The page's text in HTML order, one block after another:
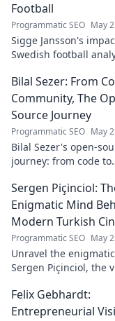
Football
Programmatic SEO May
Sigge Jansson's
Swedish football
influence. Click to
story!
Bilal Sezer: From
Community, The
Source Journey
Programmatic SEO May
Bilal Sezer's open-
journey: from code to
learn, and join the
Click to read!
Sergen Piçinciol:
Enigmatic Mind
Modern Turkish
Programmatic SEO May
Unravel the
Sergen Piçinciol, the
cinema. Explore his
artistic journey and
Felix Gebhardt:
Entrepreneurial